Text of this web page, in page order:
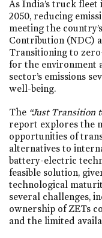
As India’s truck
2050, reducing
meeting the
Contribution (NDC)
Transitioning to
for the environment
sector’s emissions
well-being.
The “Just Transition
report explores the
opportunities of
alternatives to
battery-electric
feasible solution,
technological
several challenges,
ownership of ZETs
and the limited